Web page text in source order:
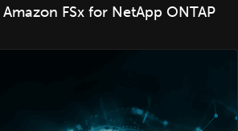
FSx for NetApp ONTAP